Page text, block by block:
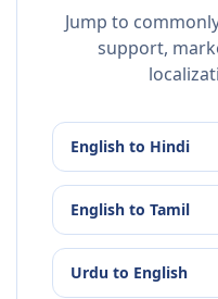
Jump to
support,
English to Hindi
English to Tamil
Urdu to English